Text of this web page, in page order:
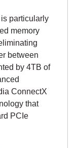
particularly
memory
between
by 4TB of
ConnectX
that
PCIe